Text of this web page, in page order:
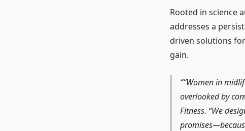
Rooted in science
addresses a
driven solutions
gain.
“Women in
overlooked by
Fitness. “We